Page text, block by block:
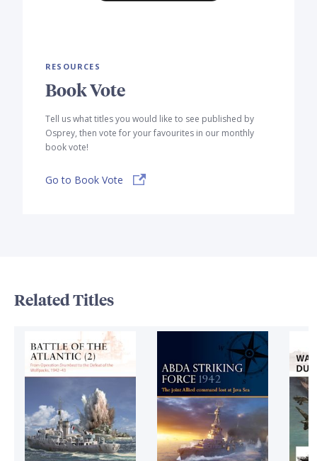
RESOURCES
Book Vote
Tell us what titles you would like to see published by
Osprey, then vote for your favourites in our monthly
book vote!
Go to Book Vote
Related Titles